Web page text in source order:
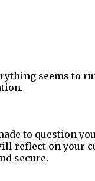
seems to
to question
reflect on your
secure.